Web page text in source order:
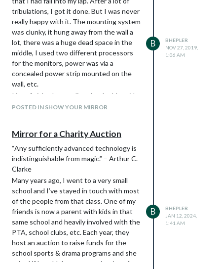
tribulations, I got it done. But I was never
really happy with it. The mounting system
was clunky, it hung away from the wall a
lot, there was a huge dead space in the
middle, I used two different processors
for the monitors, power was via a
concealed power strip mounted on the
wall, etc.
I just finished upgrading the double-wide
mirror to a triple-monitor setup. New
anyone.
First, I build the support frame. I added a
rabbit around the inside to hold the glass.
POSTED IN SHOW YOUR MIRROR
B
BHEPLER
NOV 27, 2019,
1:06 AM
Mirror for a Charity Auction
“Any sufficiently advanced technology is
indistinguishable from magic.” – Arthur C.
Clarke
Many years ago, I went to a very small
school and I’ve stayed in touch with most
of the people from that class. One of my
friends is now a parent with kids in that
same school and heavily involved with the
PTA, school clubs, etc. Each year, they
host an auction to raise funds for the
school sports & drama programs and she
asked if I could donate a magic mirror for
B
BHEPLER
JAN 12, 2024,
1:41 AM